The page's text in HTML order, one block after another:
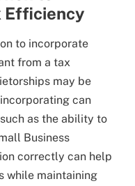
Efficiency
to incorporate
from a tax
may be
can
as the ability to
Business
correctly can help
while maintaining